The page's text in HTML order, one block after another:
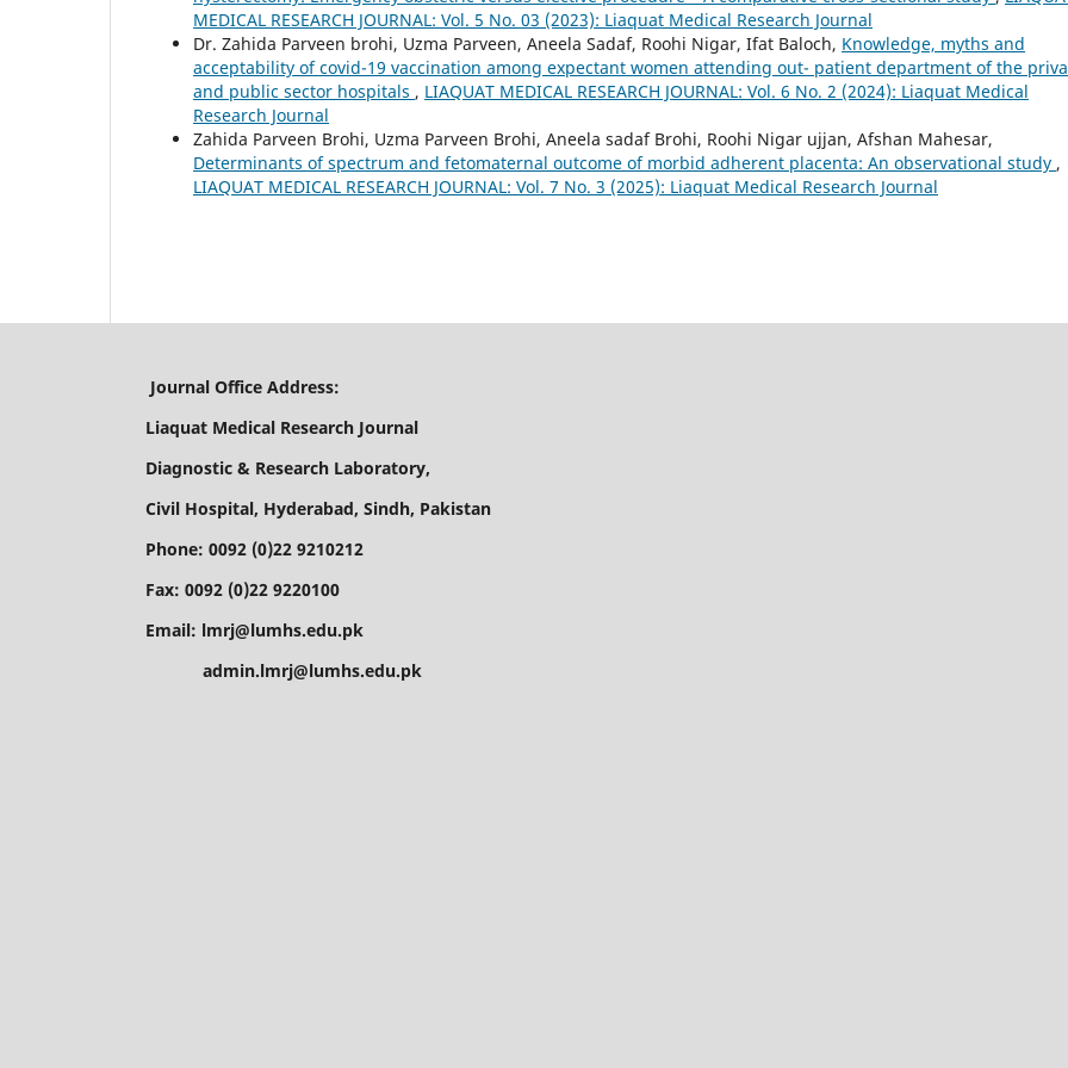
MEDICAL RESEARCH JOURNAL: Vol. 5 No. 03 (2023): Liaquat Medical Research Journal
Dr. Zahida Parveen brohi, Uzma Parveen, Aneela Sadaf, Roohi Nigar, Ifat Baloch, Knowledge, myths and
acceptability of covid-19 vaccination among expectant women attending out- patient department of the
and public sector hospitals , LIAQUAT MEDICAL RESEARCH JOURNAL: Vol. 6 No. 2 (2024): Liaquat Medical
Research Journal
Zahida Parveen Brohi, Uzma Parveen Brohi, Aneela sadaf Brohi, Roohi Nigar ujjan, Afshan Mahesar,
Determinants of spectrum and fetomaternal outcome of morbid adherent placenta: An observational study ,
LIAQUAT MEDICAL RESEARCH JOURNAL: Vol. 7 No. 3 (2025): Liaquat Medical Research Journal
Journal Office Address:
Liaquat Medical Research Journal
Diagnostic & Research Laboratory,
Civil Hospital, Hyderabad, Sindh, Pakistan
Phone: 0092 (0)22 9210212
Fax: 0092 (0)22 9220100
Email: lmrj@lumhs.edu.pk
admin.lmrj@lumhs.edu.pk